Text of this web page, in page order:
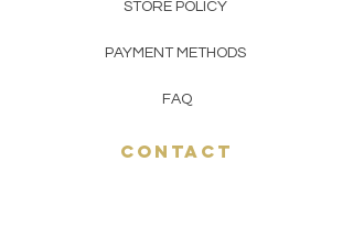
STORE POLICY
PAYMENT METHODS
FAQ
CONTACT